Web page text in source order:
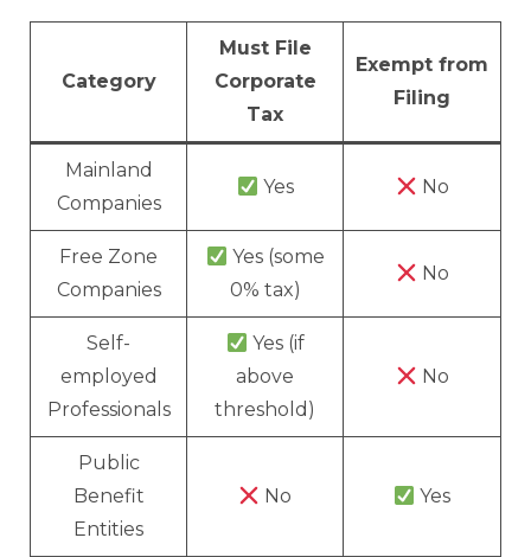
Category
Must File
Corporate
Tax
Exempt from
Filing
Mainland
Companies
Yes No
Free Zone
Companies
Yes (some
0% tax)
No
Self-
employed
Professionals
Yes (if
above
threshold)
No
Public
Benefit
Entities
No Yes